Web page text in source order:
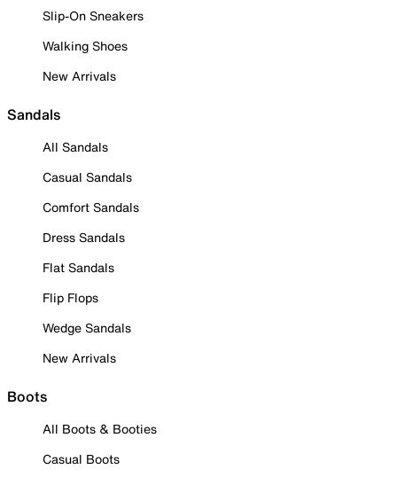
Slip-On Sneakers
Walking Shoes
New Arrivals
Sandals
All Sandals
Casual Sandals
Comfort Sandals
Dress Sandals
Flat Sandals
Flip Flops
Wedge Sandals
New Arrivals
Boots
All Boots & Booties
Casual Boots